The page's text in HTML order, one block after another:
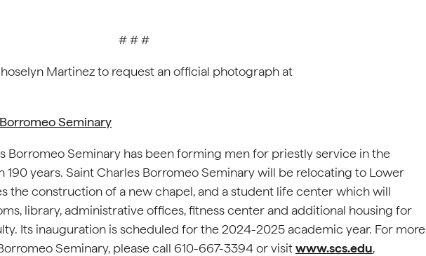
# # #
Martinez to request an official photograph at
Seminary
Borromeo Seminary has been forming men for priestly service in the
years. Saint Charles Borromeo Seminary will be relocating to Lower
the construction of a new chapel, and a student life center which will
library, administrative offices, fitness center and additional housing for
Its inauguration is scheduled for the 2024-2025 academic year. For more
Seminary, please call 610-667-3394 or visitwww.scs.edu,